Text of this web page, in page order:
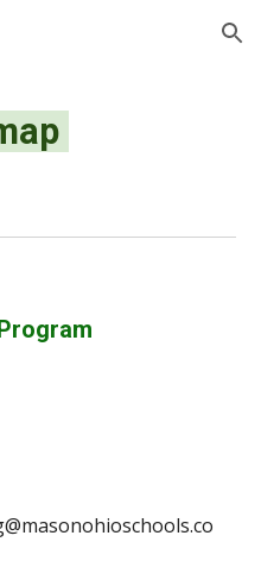
Skip to navigation